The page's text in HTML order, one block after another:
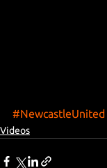
#NewcastleUnited
Videos